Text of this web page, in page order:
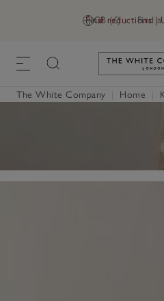
GB (£) Find
Final reductions |
The White Company Home